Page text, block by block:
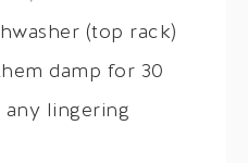
(top rack)
damp for 30
any lingering